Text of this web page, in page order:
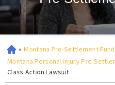
» Montana Pre-Settlement
Montana Personal Injury Pre-
Class Action Lawsuit